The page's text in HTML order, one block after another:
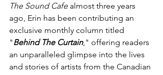
The Sound Cafe almost three years
ago, Erin has been contributing an
exclusive monthly column titled
"Behind The Curtain," offering readers
an unparalleled glimpse into the lives
and stories of artists from the Canadian